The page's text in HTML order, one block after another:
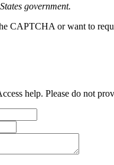
government.
CAPTCHA or want to
help. Please do not